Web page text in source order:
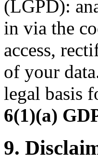
(LGPD):
in via the
access,
of your
legal basis
6(1)(a)
9.